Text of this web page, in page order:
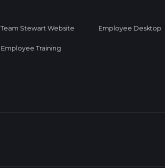
Team Stewart Website Employee Desktop
Employee Training